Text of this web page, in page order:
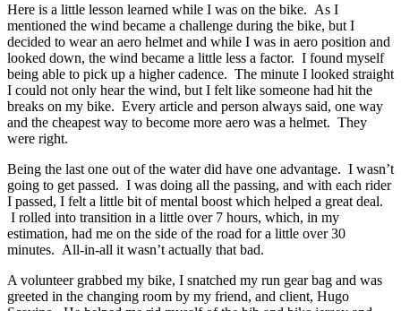
Here is a little lesson learned while I was on the bike. As I
mentioned the wind became a challenge during the bike, but I
decided to wear an aero helmet and while I was in aero position and
looked down, the wind became a little less a factor. I found myself
being able to pick up a higher cadence. The minute I looked straight
I could not only hear the wind, but I felt like someone had hit the
breaks on my bike. Every article and person always said, one way
and the cheapest way to become more aero was a helmet. They
were right.
Being the last one out of the water did have one advantage. I wasn’t
going to get passed. I was doing all the passing, and with each rider
I passed, I felt a little bit of mental boost which helped a great deal.
I rolled into transition in a little over 7 hours, which, in my
estimation, had me on the side of the road for a little over 30
minutes. All-in-all it wasn’t actually that bad.
A volunteer grabbed my bike, I snatched my run gear bag and was
greeted in the changing room by my friend, and client, Hugo